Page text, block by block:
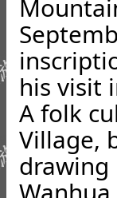
his visit
A folk
Village,
drawing